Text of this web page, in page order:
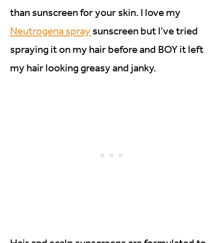
than sunscreen for your skin. I love my
Neutrogena spray sunscreen but I’ve tried
spraying it on my hair before and BOY it left
my hair looking greasy and janky.